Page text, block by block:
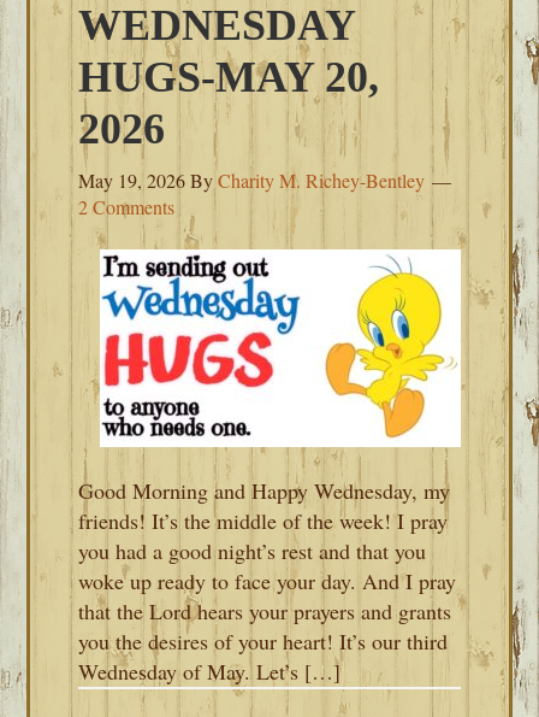
WEDNESDAY
HUGS-MAY 20,
2026
May 19, 2026ByCharity M. Richey-Bentley
2 Comments
Good Morning and Happy Wednesday, my
friends! It’s the middle of the week! I pray
you had a good night’s rest and that you
woke up ready to face your day. And I pray
that the Lord hears your prayers and grants
you the desires of your heart! It’s our third
Wednesday of May. Let’s […]